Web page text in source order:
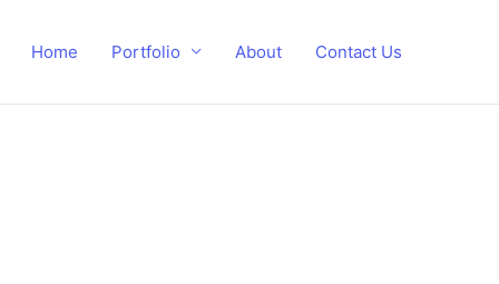
Home Portfolio About Contact Us